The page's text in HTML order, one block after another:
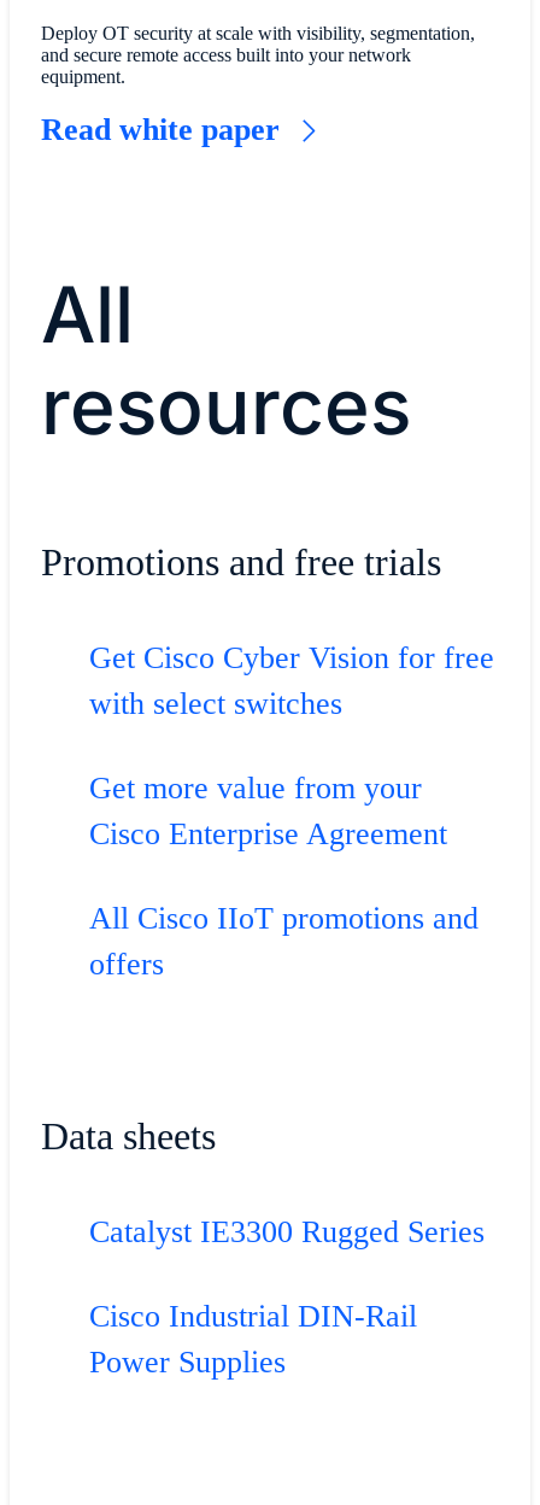
Deploy OT security at scale with visibility, segmentation,
and secure remote access built into your network
equipment.
Read white paper
All
resources
Promotions and free trials
Get Cisco Cyber Vision for free
with select switches
Get more value from your
Cisco Enterprise Agreement
All Cisco IIoT promotions and
offers
Data sheets
Catalyst IE3300 Rugged Series
Cisco Industrial DIN-Rail
Power Supplies